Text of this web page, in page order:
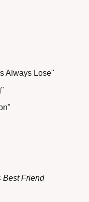
Always Lose"
Best Friend